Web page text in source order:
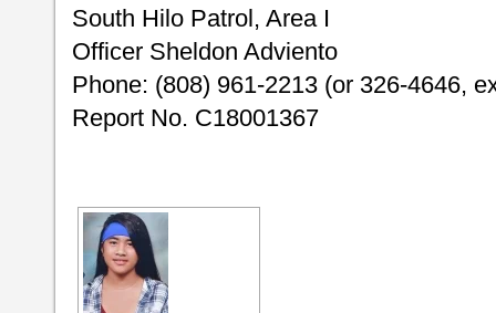
South Hilo Patrol, Area I
Officer Sheldon Adviento
Phone: (808) 961-2213 (or 326-4646,
Report No. C18001367